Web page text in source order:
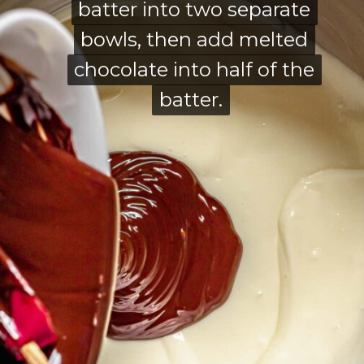
batter into two separate
bowls, then add melted
chocolate into half of the
batter.
batter into two separate
bowls, then add melted
chocolate into half of the
batter.